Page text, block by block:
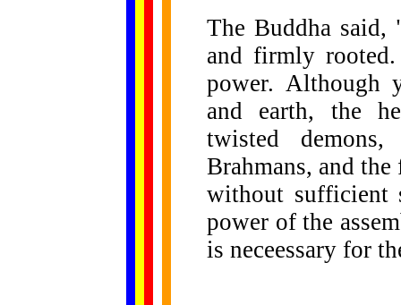
The Buddha said,
and firmly
power. Although
and earth, the
twisted
Brahmans, and
without sufficient
power of the
is neceessary for